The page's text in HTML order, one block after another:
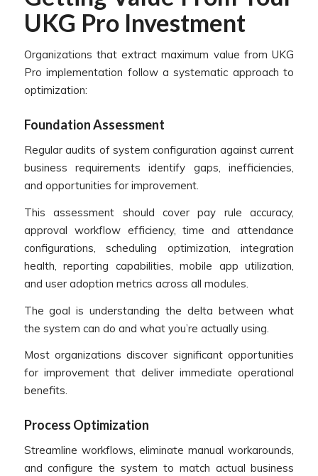
UKG Pro Investment
Organizations that extract maximum value from UKG
Pro implementation follow a systematic approach to
optimization:
Foundation Assessment
Regular audits of system configuration against current
business requirements identify gaps, inefficiencies,
and opportunities for improvement.
This assessment should cover pay rule accuracy,
approval workflow efficiency, time and attendance
configurations, scheduling optimization, integration
health, reporting capabilities, mobile app utilization,
and user adoption metrics across all modules.
The goal is understanding the delta between what
the system can do and what you’re actually using.
Most organizations discover significant opportunities
for improvement that deliver immediate operational
benefits.
Process Optimization
Streamline workflows, eliminate manual workarounds,
and configure the system to match actual business